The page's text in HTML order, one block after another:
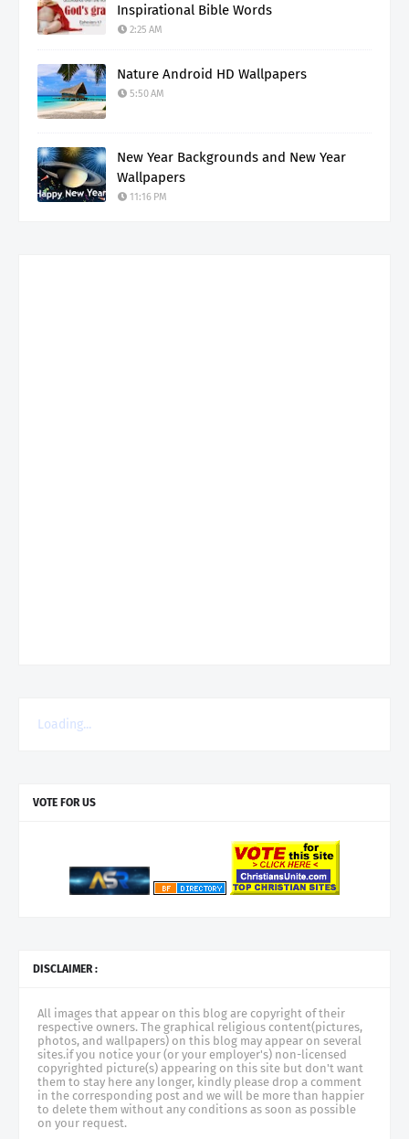
Inspirational Bible Words
2:25 AM
Nature Android HD Wallpapers
5:50 AM
New Year Backgrounds and New Year
Wallpapers
11:16 PM
Loading...
VOTE FOR US
DISCLAIMER :
All images that appear on this blog are copyright of their
respective owners. The graphical religious content(pictures,
photos, and wallpapers) on this blog may appear on several
sites.if you notice your (or your employer's) non-licensed
copyrighted picture(s) appearing on this site but don't want
them to stay here any longer, kindly please drop a comment
in the corresponding post and we will be more than happier
to delete them without any conditions as soon as possible
on your request.